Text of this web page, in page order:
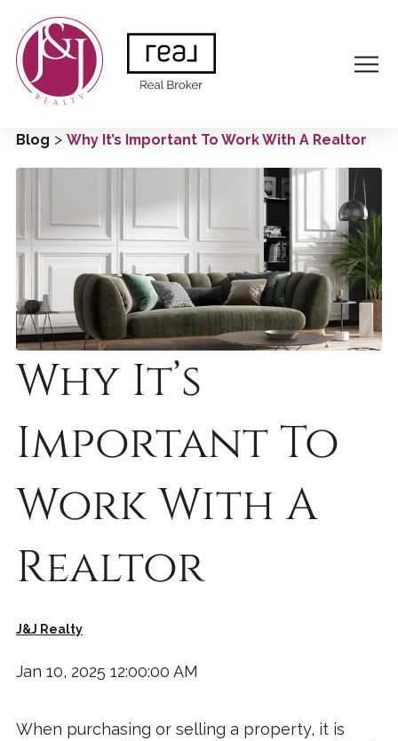
Blog > Why It’s Important To Work With A Realtor
Why It’s
Important To
Work With A
Realtor
J&J Realty
Jan 10, 2025 12:00:00 AM
When purchasing or selling a property, it is